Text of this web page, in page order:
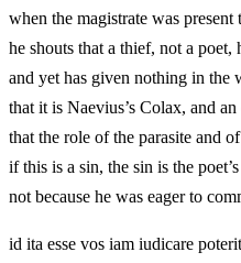
when the magistrate was present
he shouts that a thief, not a poet,
and yet has given nothing in the
that it is Naevius’s Colax, and
that the role of the parasite and
if this is a sin, the sin is the
not because he was eager to
id ita esse vos iam iudicare